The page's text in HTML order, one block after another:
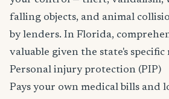
falling objects, and animal
by lenders. In Florida,
valuable given the state's
Personal injury protection (PIP)
Pays your own medical bills and